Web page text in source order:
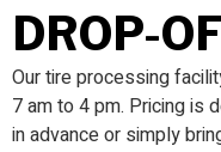
DROP-
Our tire processing
7 am to 4 pm. Pricing is
in advance or simply